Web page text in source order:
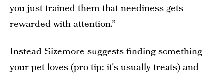
you just trained them that neediness gets
rewarded with attention.”
Instead Sizemore suggests finding something
your pet loves (pro tip: it's usually treats) and